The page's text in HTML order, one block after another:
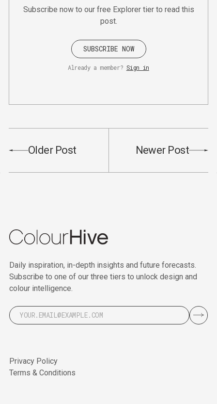
Subscribe now to our free Explorer tier to read this
post.
SUBSCRIBE NOW
Already a member? Sign in
Older Post Newer Post
Daily inspiration, in-depth insights and future forecasts.
Subscribe to one of our three tiers to unlock design and
colour intelligence.
Privacy Policy
Terms & Conditions